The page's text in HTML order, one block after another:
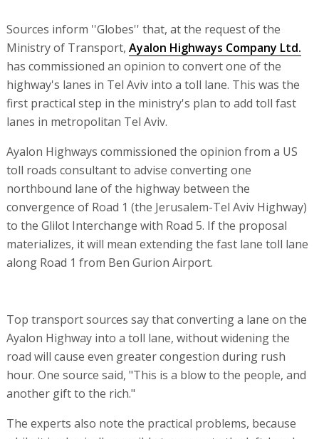
Sources inform ''Globes'' that, at the request of the
Ministry of Transport, Ayalon Highways Company Ltd.
has commissioned an opinion to convert one of the
highway's lanes in Tel Aviv into a toll lane. This was the
first practical step in the ministry's plan to add toll fast
lanes in metropolitan Tel Aviv.
Ayalon Highways commissioned the opinion from a US
toll roads consultant to advise converting one
northbound lane of the highway between the
convergence of Road 1 (the Jerusalem-Tel Aviv Highway)
to the Glilot Interchange with Road 5. If the proposal
materializes, it will mean extending the fast lane toll lane
along Road 1 from Ben Gurion Airport.
Top transport sources say that converting a lane on the
Ayalon Highway into a toll lane, without widening the
road will cause even greater congestion during rush
hour. One source said, "This is a blow to the people, and
another gift to the rich."
The experts also note the practical problems, because